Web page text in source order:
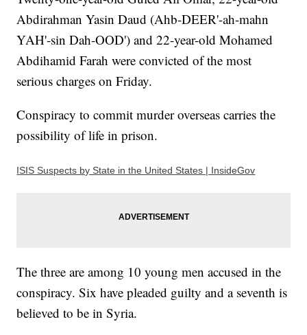
Abdirahman Yasin Daud (Ahb-DEER'-ah-mahn
YAH'-sin Dah-OOD') and 22-year-old Mohamed
Abdihamid Farah were convicted of the most
serious charges on Friday.
Conspiracy to commit murder overseas carries the
possibility of life in prison.
ISIS Suspects by State in the United States | InsideGov
The three are among 10 young men accused in the
conspiracy. Six have pleaded guilty and a seventh is
believed to be in Syria.